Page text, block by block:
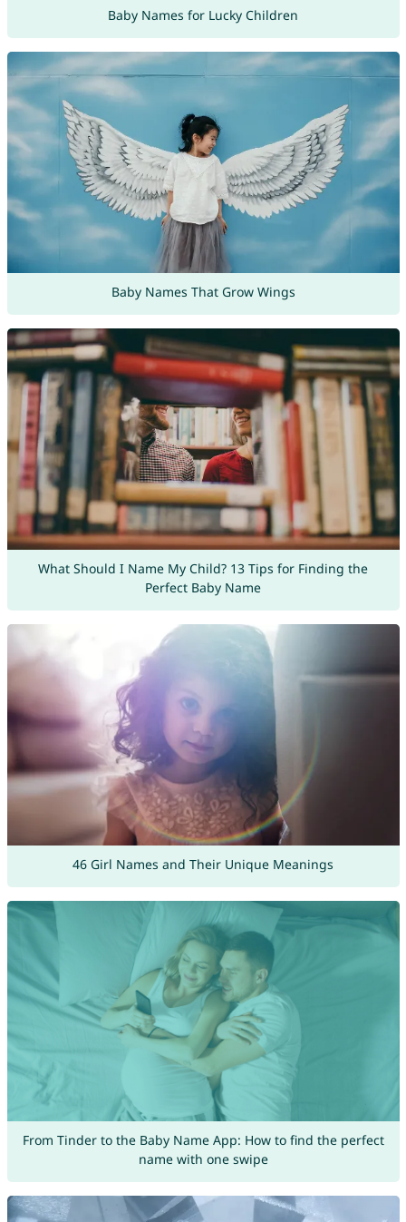
Baby Names for Lucky Children
Baby Names That Grow Wings
What Should I Name My Child? 13 Tips for Finding the
Perfect Baby Name
46 Girl Names and Their Unique Meanings
From Tinder to the Baby Name App: How to find the perfect
name with one swipe